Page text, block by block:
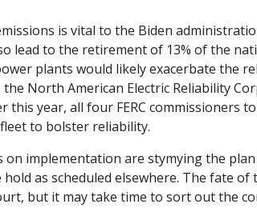
is vital to the Biden
lead to the retirement of 13% of the
plants would likely exacerbate the
North American Electric Reliability
this year, all four FERC commissioners
to bolster reliability.
implementation are stymying the plan
as scheduled elsewhere. The fate
but it may take time to sort out the